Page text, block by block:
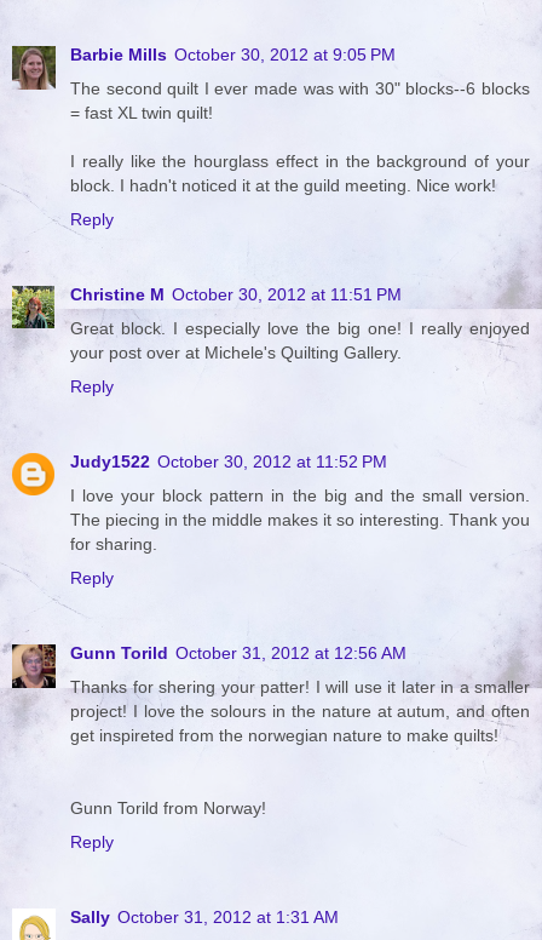
Barbie Mills October 30, 2012 at 9:05 PM
The second quilt I ever made was with 30" blocks--6 blocks
= fast XL twin quilt!
I really like the hourglass effect in the background of your
block. I hadn't noticed it at the guild meeting. Nice work!
Reply
Christine M October 30, 2012 at 11:51 PM
Great block. I especially love the big one! I really enjoyed
your post over at Michele's Quilting Gallery.
Reply
Judy1522 October 30, 2012 at 11:52 PM
I love your block pattern in the big and the small version.
The piecing in the middle makes it so interesting. Thank you
for sharing.
Reply
Gunn Torild October 31, 2012 at 12:56 AM
Thanks for shering your patter! I will use it later in a smaller
project! I love the solours in the nature at autum, and often
get inspireted from the norwegian nature to make quilts!
Gunn Torild from Norway!
Reply
Sally October 31, 2012 at 1:31 AM